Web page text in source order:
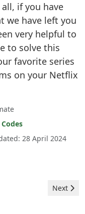
if you have
we have left you
very helpful to
to solve this
favorite series
on your Netflix
28 April 2024
error Next
Next